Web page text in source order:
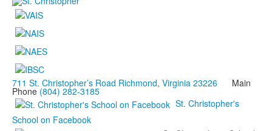
711 St. Christopher’s Road Richmond, Virginia 23226 Main
Phone (804) 282-3185
St. Christopher's
School on Facebook